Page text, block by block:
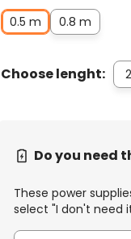
0.5 m 0.8 m
Choose lenght:
Do you need
These power
select "I don't need